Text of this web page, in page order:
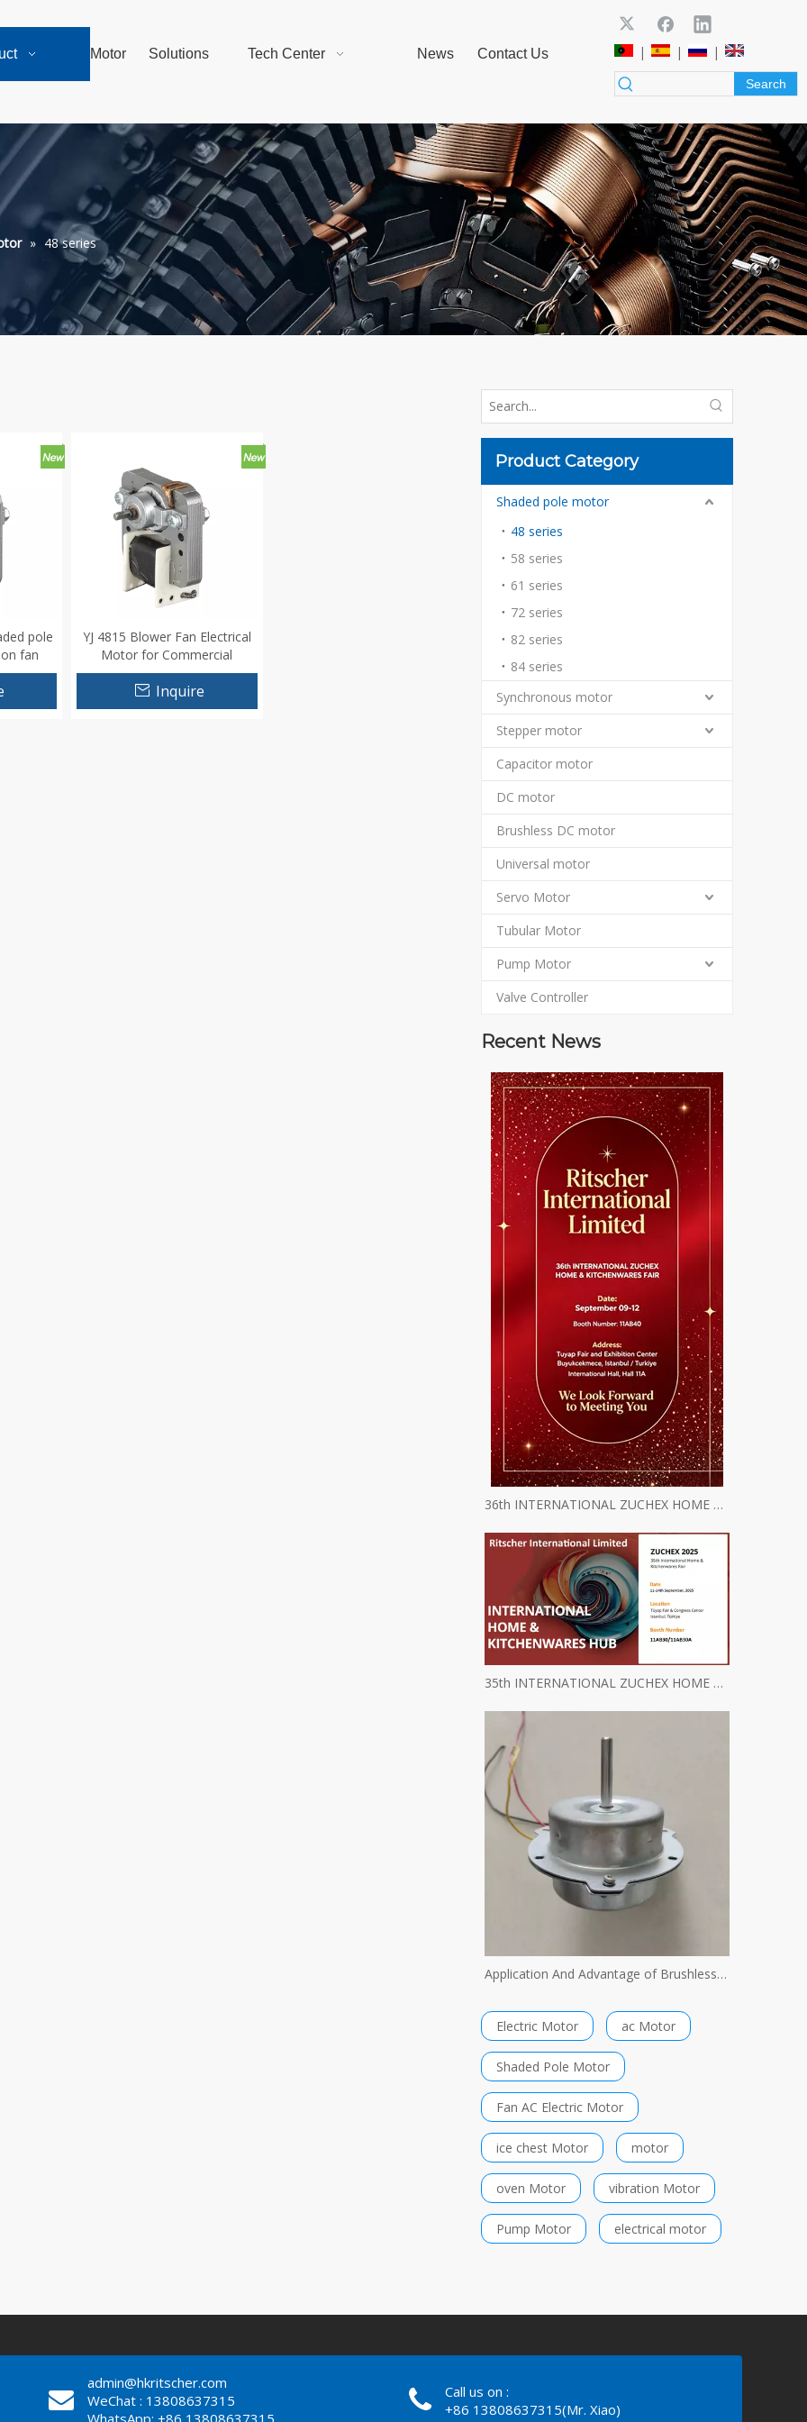
Motor Solutions Tech Center News Contact Us | | |
Search
» 48 series
pole
fan
YJ 4815 Blower Fan Electrical
Motor for Commercial
Appliance
Inquire
Product Category
Shaded pole motor
48 series
58 series
61 series
72 series
82 series
84 series
Synchronous motor
Stepper motor
Capacitor motor
DC motor
Brushless DC motor
Universal motor
Servo Motor
Tubular Motor
Pump Motor
Valve Controller
Recent News
36th INTERNATIONAL ZUCHEX HOME & KITCHENWARES FAIR INVITATION
35th INTERNATIONAL ZUCHEX HOME & KITCHENWARES FAIR INVITATION - Ritscher International Limited
Application And Advantage of Brushless Motor
Electric Motor ac Motor
Shaded Pole Motor
Fan AC Electric Motor
ice chest Motor motor
oven Motor vibration Motor
Pump Motor electrical motor
admin@hkritscher.com
WeChat : 13808637315
WhatsApp: +86 13808637315
Call us on :
+86 13808637315(Mr. Xiao)